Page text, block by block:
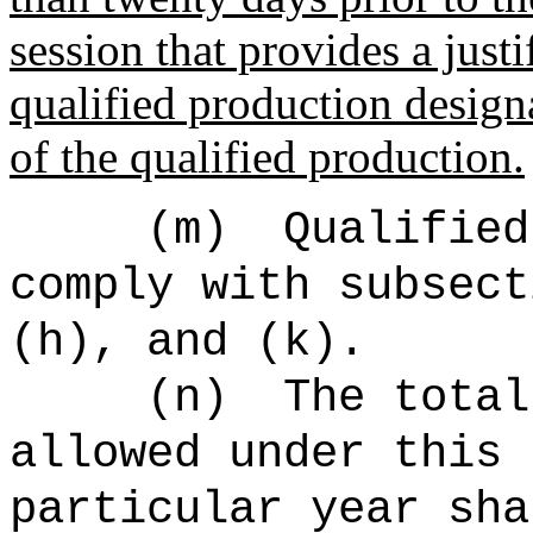
session that provides a
qualified production
of the qualified production.
(m)
comply with
(h), and (k).
(n)
The
allowed under
particular year